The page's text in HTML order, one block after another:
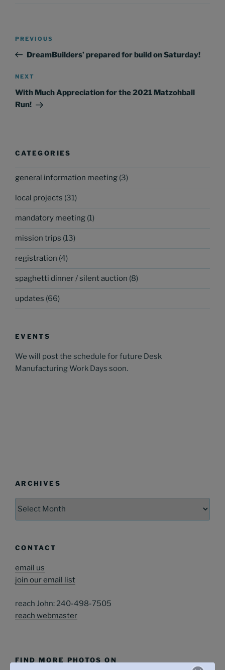
Previous
Post
PREVIOUS
DreamBuilders’ prepared for build on Saturday!
Next
Post
NEXT
With Much Appreciation for the 2021 Matzohball
Run!
CATEGORIES
general information meeting (3)
local projects (31)
mandatory meeting (1)
mission trips (13)
registration (4)
spaghetti dinner / silent auction (8)
updates (66)
EVENTS
We will post the schedule for future Desk
Manufacturing Work Days soon.
ARCHIVES
CONTACT
email us
join our email list
reach John: 240-498-7505
reach webmaster
FIND MORE PHOTOS ON